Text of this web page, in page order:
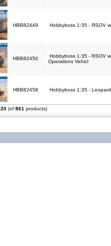
HBB82449 Hobbyboss 1:35 - RSOV
HBB82450
Hobbyboss 1:35 - RSOV
Operations Vehicl
HBB82458 Hobbyboss 1:35 -
20 (of 861 products)